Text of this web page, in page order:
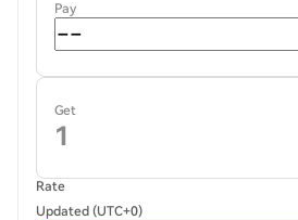
Pay
Get
Rate
Updated (UTC+0)